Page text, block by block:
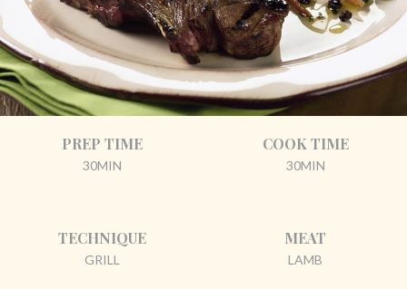
PREP TIME
30MIN
COOK TIME
30MIN
TECHNIQUE
GRILL
MEAT
LAMB